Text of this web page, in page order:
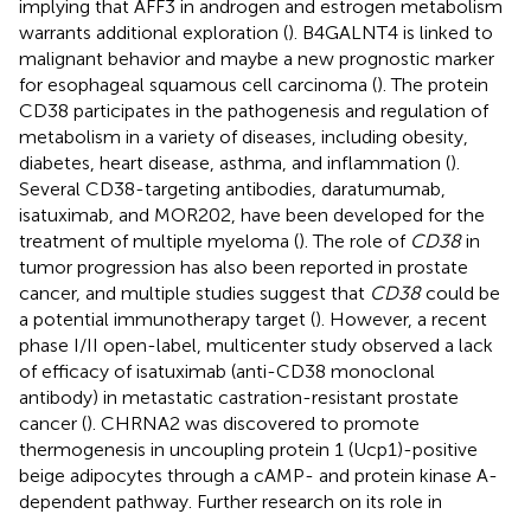
implying that AFF3 in androgen and estrogen metabolism
warrants additional exploration (). B4GALNT4 is linked to
malignant behavior and maybe a new prognostic marker
for esophageal squamous cell carcinoma (). The protein
CD38 participates in the pathogenesis and regulation of
metabolism in a variety of diseases, including obesity,
diabetes, heart disease, asthma, and inflammation ().
Several CD38-targeting antibodies, daratumumab,
isatuximab, and MOR202, have been developed for the
treatment of multiple myeloma (). The role of CD38in
tumor progression has also been reported in prostate
cancer, and multiple studies suggest that CD38could be
a potential immunotherapy target (). However, a recent
phase I/II open-label, multicenter study observed a lack
of efficacy of isatuximab (anti-CD38 monoclonal
antibody) in metastatic castration-resistant prostate
cancer (). CHRNA2 was discovered to promote
thermogenesis in uncoupling protein 1 (Ucp1)-positive
beige adipocytes through a cAMP- and protein kinase A-
dependent pathway. Further research on its role in